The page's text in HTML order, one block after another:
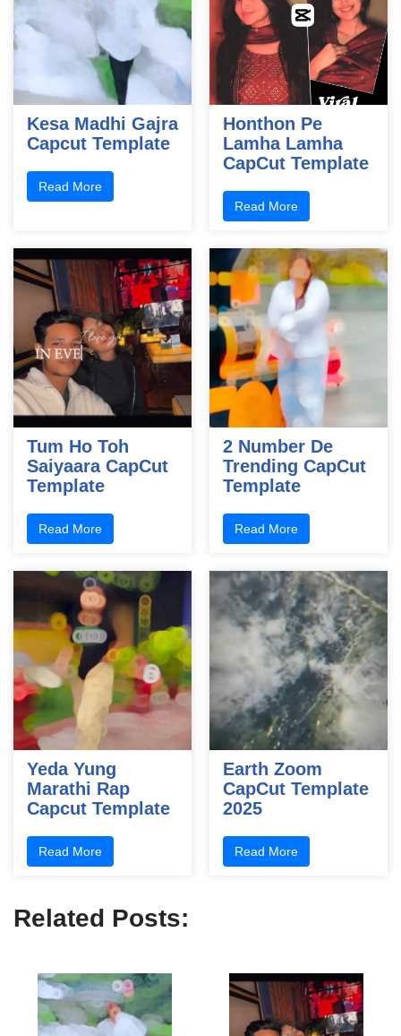
Kesa Madhi Gajra
Capcut Template
Read More
Honthon Pe
Lamha Lamha
CapCut Template
Read More
Tum Ho Toh
Saiyaara CapCut
Template
Read More
2 Number De
Trending CapCut
Template
Read More
Yeda Yung
Marathi Rap
Capcut Template
Read More
Earth Zoom
CapCut Template
2025
Read More
Related Posts: